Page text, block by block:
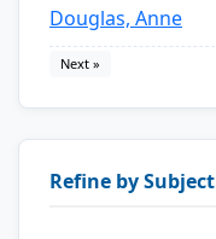
Douglas, Anne
Next »
Refine by Subject